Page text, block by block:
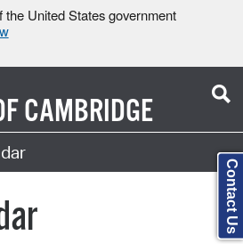
the United States government
CAMBRIDGE
Contact Us